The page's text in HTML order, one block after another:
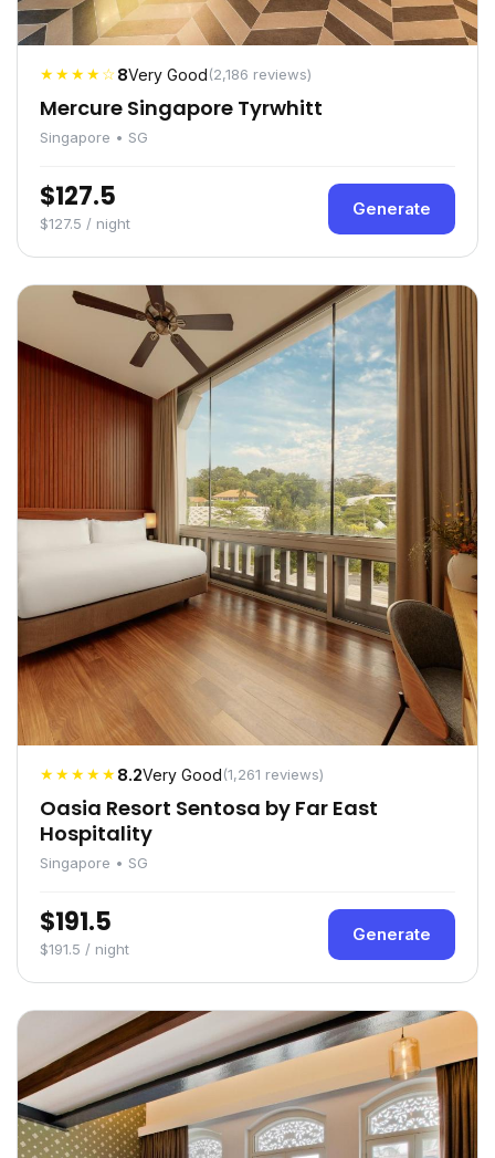
★★★★☆8Very Good(2,186 reviews)
Mercure Singapore Tyrwhitt
Singapore • SG
$127.5
$127.5 / night
Generate
★★★★★8.2Very Good(1,261 reviews)
Oasia Resort Sentosa by Far East
Hospitality
Singapore • SG
$191.5
$191.5 / night
Generate